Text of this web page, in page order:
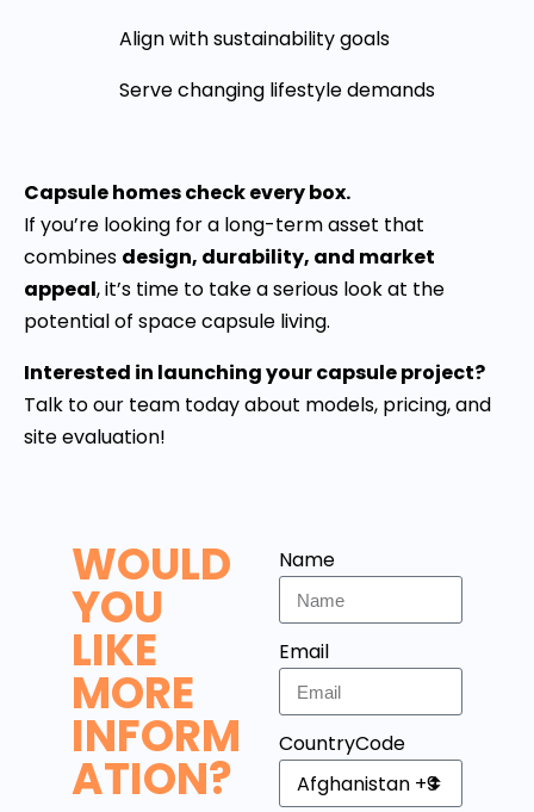
Align with sustainability goals
Serve changing lifestyle demands
Capsule homes check every box.
If you’re looking for a long-term asset that
combines design, durability, and market
appeal, it’s time to take a serious look at the
potential of space capsule living.
Interested in launching your capsule project?
Talk to our team today about models, pricing, and
site evaluation!
WOULD
YOU
LIKE
MORE
INFORM
ATION?
Name
Email
CountryCode